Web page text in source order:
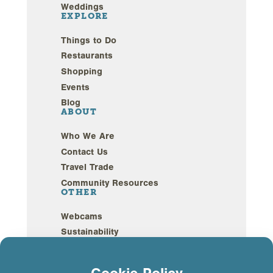
Weddings
EXPLORE
Things to Do
Restaurants
Shopping
Events
Blog
ABOUT
Who We Are
Contact Us
Travel Trade
Community Resources
OTHER
Webcams
Sustainability
Privacy Policy GDPR Compliance